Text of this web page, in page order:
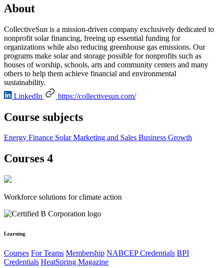
About
CollectiveSun is a mission-driven company exclusively dedicated to
nonprofit solar financing, freeing up essential funding for
organizations while also reducing greenhouse gas emissions. Our
programs make solar and storage possible for nonprofits such as
houses of worship, schools, arts and community centers and many
others to help them achieve financial and environmental
sustainability.
LinkedIn
https://collectivesun.com/
Course subjects
Energy Finance SolarMarketing and Sales Business Growth
Courses 4
Workforce solutions for climate action
Learning
Courses For Teams Membership NABCEP Credentials BPI
Credentials HeatSpring Magazine